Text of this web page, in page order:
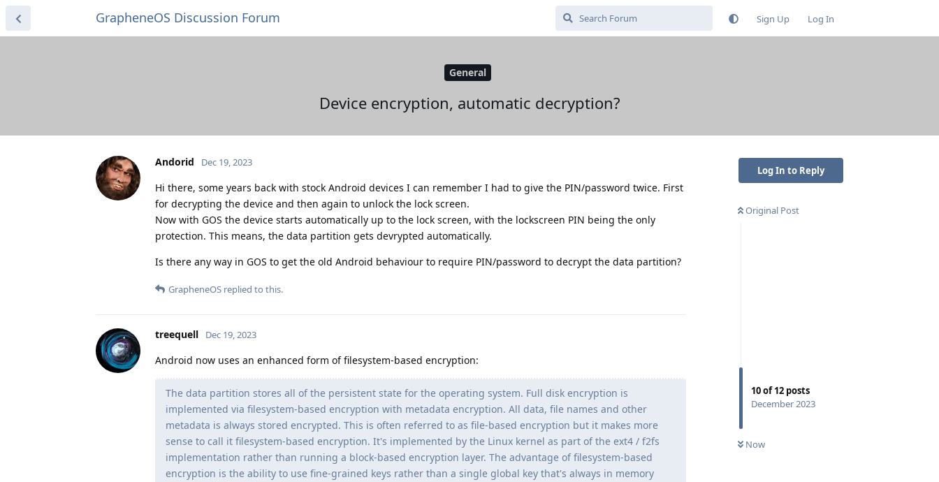
GrapheneOS Discussion Forum Sign Up Log In
General
Device encryption, automatic decryption?
Log In to Reply
Original Post
10of12 posts
December 2023
Now
Andorid Dec 19, 2023
Hi there, some years back with stock Android devices I can remember I had to give the PIN/password twice. First
for decrypting the device and then again to unlock the lock screen.
Now with GOS the device starts automatically up to the lock screen, with the lockscreen PIN being the only
protection. This means, the data partition gets devrypted automatically.
Is there any way in GOS to get the old Android behaviour to require PIN/password to decrypt the data partition?
GrapheneOS replied to this.
treequell Dec 19, 2023
Android now uses an enhanced form of filesystem-based encryption:
The data partition stores all of the persistent state for the operating system. Full disk encryption is
implemented via filesystem-based encryption with metadata encryption. All data, file names and other
metadata is always stored encrypted. This is often referred to as file-based encryption but it makes more
sense to call it filesystem-based encryption. It's implemented by the Linux kernel as part of the ext4 / f2fs
implementation rather than running a block-based encryption layer. The advantage of filesystem-based
encryption is the ability to use fine-grained keys rather than a single global key that's always in memory